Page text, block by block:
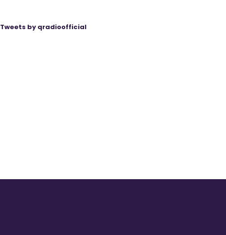
Tweets by qradioofficial